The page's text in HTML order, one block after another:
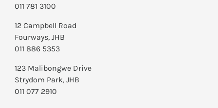
011 781 3100
12 Campbell Road
Fourways, JHB
011 886 5353
123 Malibongwe Drive
Strydom Park, JHB
011 077 2910